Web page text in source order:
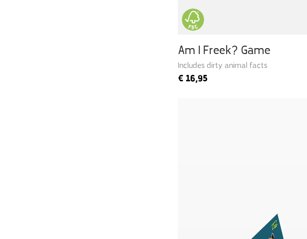
Am I Freek? Game
Includes dirty animal facts
€ 16,95